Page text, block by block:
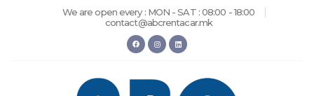
We are open every : MON - SAT : 08:00 - 18:00
contact@abcrentacar.mk